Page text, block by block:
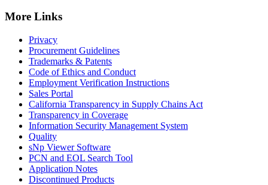
More Links
Privacy
Procurement Guidelines
Trademarks & Patents
Code of Ethics and Conduct
Employment Verification Instructions
Sales Portal
California Transparency in Supply Chains Act
Transparency in Coverage
Information Security Management System
Quality
sNp Viewer Software
PCN and EOL Search Tool
Application Notes
Discontinued Products